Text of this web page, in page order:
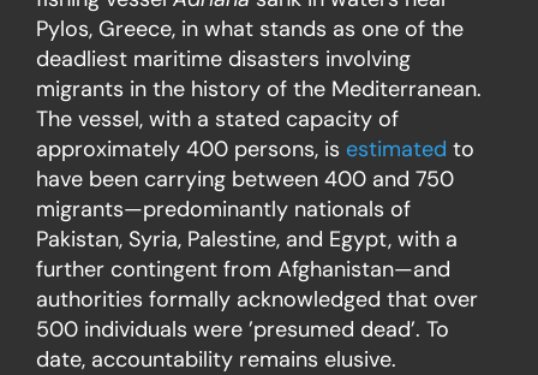
Pylos, Greece, in what stands as one of the
deadliest maritime disasters involving
migrants in the history of the Mediterranean.
The vessel, with a stated capacity of
approximately 400 persons, is estimated to
have been carrying between 400 and 750
migrants—predominantly nationals of
Pakistan, Syria, Palestine, and Egypt, with a
further contingent from Afghanistan—and
authorities formally acknowledged that over
500 individuals were ’presumed dead’. To
date, accountability remains elusive.